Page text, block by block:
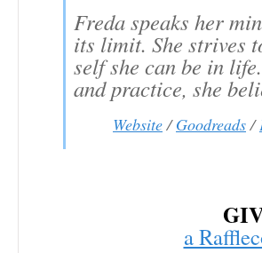
Freda speaks her
its limit. She strives
self she can be in
and practice, she
Website/Goodreads/
a